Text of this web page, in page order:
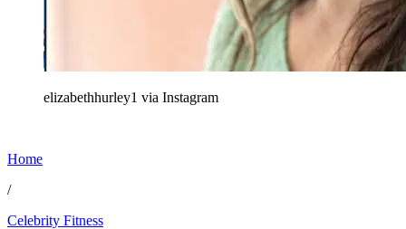
elizabethhurley1 via Instagram
Home
/
Celebrity Fitness